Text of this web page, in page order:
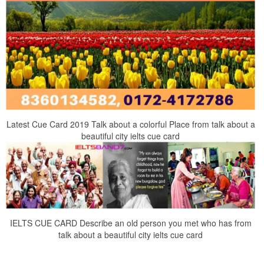
Latest Cue Card 2019 Talk about a colorful Place from talk about a
beautiful city ielts cue card
IELTS CUE CARD Describe an old person you met who has from
talk about a beautiful city ielts cue card